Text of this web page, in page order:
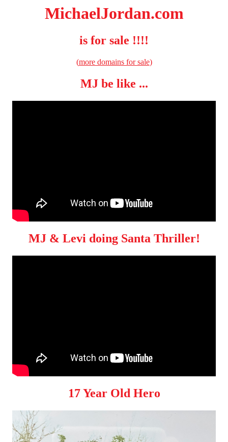
MichaelJordan.com
is for sale !!!!
(more domains for sale)
MJ be like ...
MJ & Levi doing Santa Thriller!
17 Year Old Hero